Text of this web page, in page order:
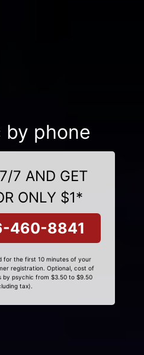
by phone
7 AND GET
ONLY $1*
460-8841
the first 10 minutes of your
registration. Optional, cost of
by psychic from $3.50 to $9.50
tax).